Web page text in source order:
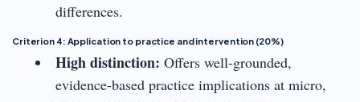
differences.
Criterion 4: Application to practice and intervention (20%)
High distinction: Offers well-grounded,
evidence-based practice implications at micro,